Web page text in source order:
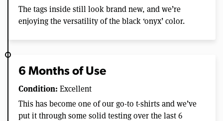
The tags inside still look brand new, and we’re
enjoying the versatility of the black ‘onyx’ color.
6 Months of Use
Condition: Excellent
This has become one of our go-to t-shirts and we’ve
put it through some solid testing over the last 6